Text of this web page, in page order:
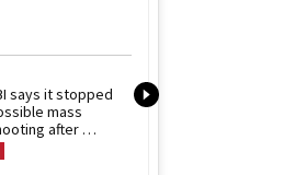
says it stopped
mass
after
to Texas
event